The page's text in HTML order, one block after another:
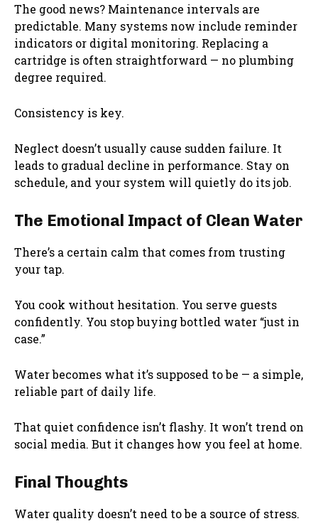
The good news? Maintenance intervals are
predictable. Many systems now include reminder
indicators or digital monitoring. Replacing a
cartridge is often straightforward — no plumbing
degree required.
Consistency is key.
Neglect doesn’t usually cause sudden failure. It
leads to gradual decline in performance. Stay on
schedule, and your system will quietly do its job.
The Emotional Impact of Clean Water
There’s a certain calm that comes from trusting
your tap.
You cook without hesitation. You serve guests
confidently. You stop buying bottled water “just in
case.”
Water becomes what it’s supposed to be — a simple,
reliable part of daily life.
That quiet confidence isn’t flashy. It won’t trend on
social media. But it changes how you feel at home.
Final Thoughts
Water quality doesn’t need to be a source of stress.